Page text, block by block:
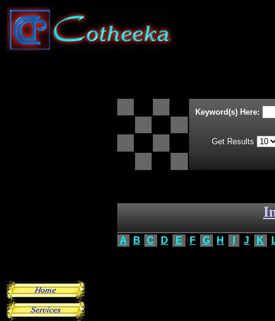
Keyword(s) Here:
Get Results
A B C D E F G H J K